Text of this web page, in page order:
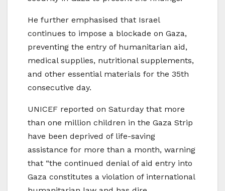
He further emphasised that Israel
continues to impose a blockade on Gaza,
preventing the entry of humanitarian aid,
medical supplies, nutritional supplements,
and other essential materials for the 35th
consecutive day.
UNICEF reported on Saturday that more
than one million children in the Gaza Strip
have been deprived of life-saving
assistance for more than a month, warning
that “the continued denial of aid entry into
Gaza constitutes a violation of international